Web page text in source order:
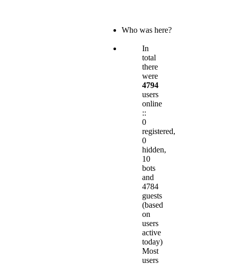
Who was here?
In
total
there
were
4794
users
online
::
0
registered,
0
hidden,
10
bots
and
4784
guests
(based
on
users
active
today)
Most
users